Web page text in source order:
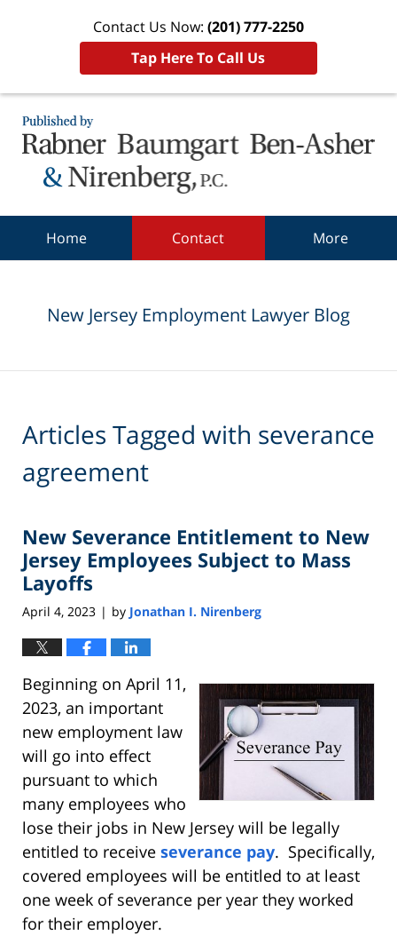
Contact Us Now: (201) 777-2250
Tap Here To Call Us
Home Contact More
New Jersey Employment Lawyer Blog
Articles Tagged with severance
agreement
New Severance Entitlement to New
Jersey Employees Subject to Mass
Layoffs
April 4, 2023 | by Jonathan I. Nirenberg
Beginning on April 11,
2023, an important
new employment law
will go into effect
pursuant to which
many employees who
lose their jobs in New Jersey will be legally
entitled to receive severance pay. Specifically,
covered employees will be entitled to at least
one week of severance per year they worked
for their employer.